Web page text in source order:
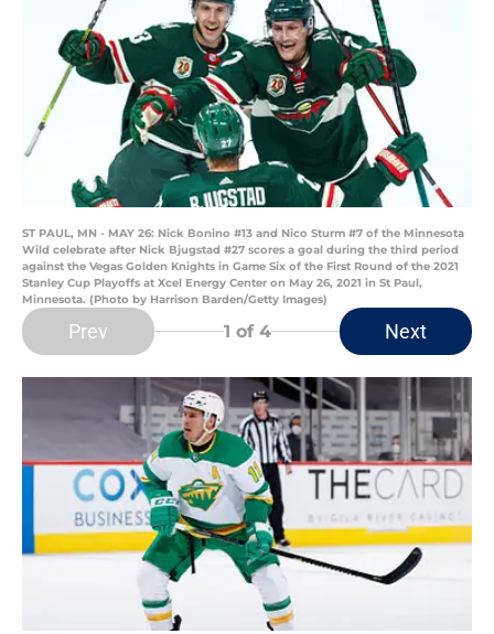
ST PAUL, MN - MAY 26: Nick Bonino #13 and Nico Sturm #7 of the Minnesota
Wild celebrate after Nick Bjugstad #27 scores a goal during the third period
against the Vegas Golden Knights in Game Six of the First Round of the 2021
Stanley Cup Playoffs at Xcel Energy Center on May 26, 2021 in St Paul,
Minnesota. (Photo by Harrison Barden/Getty Images)
Prev 1 of 4 Next